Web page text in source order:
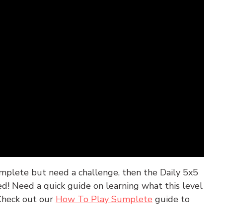
but need a challenge, then the Daily 5x5
Need a quick guide on learning what this level
out our How To Play Sumplete guide to